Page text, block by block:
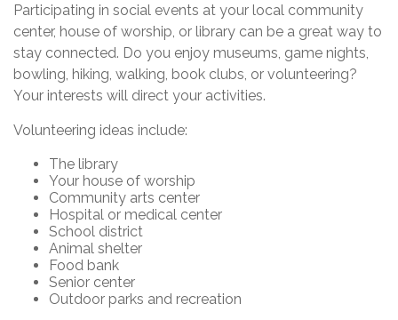
Participating in social events at your local community
center, house of worship, or library can be a great way to
stay connected. Do you enjoy museums, game nights,
bowling, hiking, walking, book clubs, or volunteering?
Your interests will direct your activities.
Volunteering ideas include:
The library
Your house of worship
Community arts center
Hospital or medical center
School district
Animal shelter
Food bank
Senior center
Outdoor parks and recreation